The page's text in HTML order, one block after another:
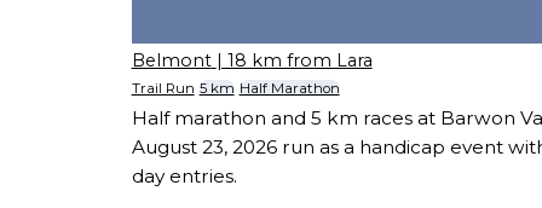
Belmont | 18 km from Lara
Trail Run 5 km Half Marathon
Half marathon and 5 km races at Barwon
August 23, 2026 run as a handicap event
day entries.